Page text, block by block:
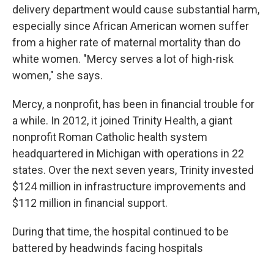
delivery department would cause substantial harm,
especially since African American women suffer
from a higher rate of maternal mortality than do
white women. "Mercy serves a lot of high-risk
women," she says.
Mercy, a nonprofit, has been in financial trouble for
a while. In 2012, it joined Trinity Health, a giant
nonprofit Roman Catholic health system
headquartered in Michigan with operations in 22
states. Over the next seven years, Trinity invested
$124 million in infrastructure improvements and
$112 million in financial support.
During that time, the hospital continued to be
battered by headwinds facing hospitals